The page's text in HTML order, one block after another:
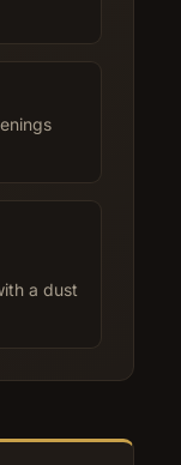
a dust